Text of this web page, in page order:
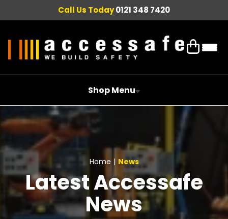
Call Us Today0121 348 7420
Shop Menu
Home | News
Latest Accessafe
News